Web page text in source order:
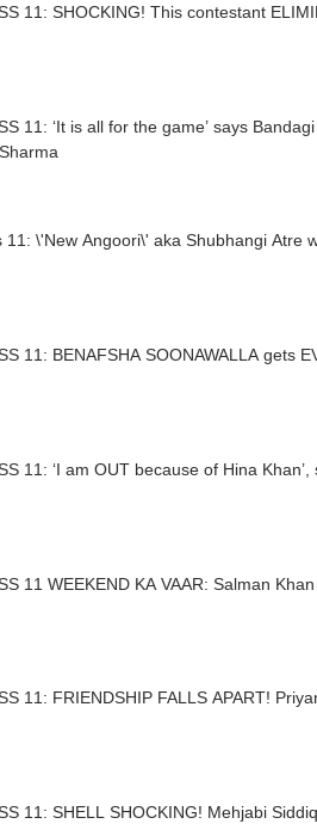
11: SHOCKING! This contestant
11: ‘It is all for the game’ says
11: \'New Angoori\' aka Shubhangi Atre
BIGG BOSS 11:
11: ‘I am OUT because of Hina
11 WEEKEND KA VAAR: Salman
11: FRIENDSHIP FALLS APART!
11: SHELL SHOCKING! Mehjabi